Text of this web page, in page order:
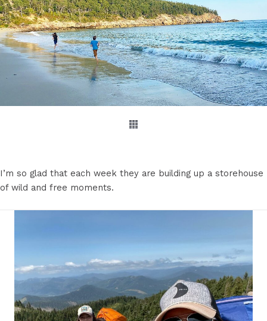
I’m so glad that each week they are building up a storehouse
of wild and free moments.